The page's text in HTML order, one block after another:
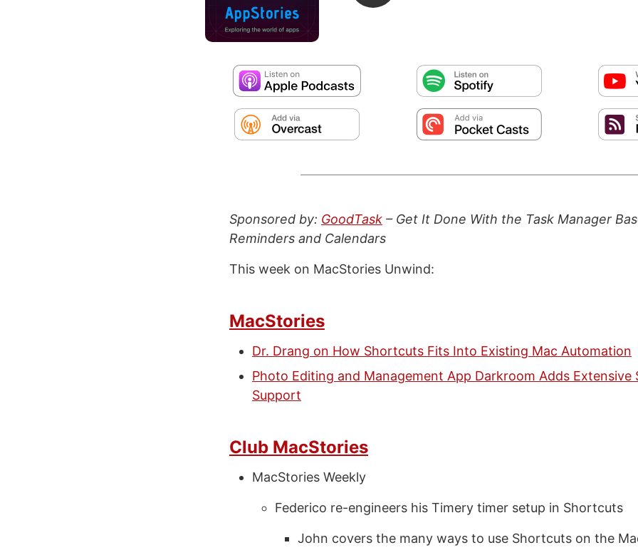
Sponsored by: GoodTask – Get It Done With the Task Manager
Reminders and Calendars
This week on MacStories Unwind:
MacStories
Dr. Drang on How Shortcuts Fits Into Existing Mac Automation
Photo Editing and Management App Darkroom Adds Extensive
Support
Club MacStories
MacStories Weekly
Federico re-engineers his Timery timer setup in Shortcuts
John covers the many ways to use Shortcuts on the